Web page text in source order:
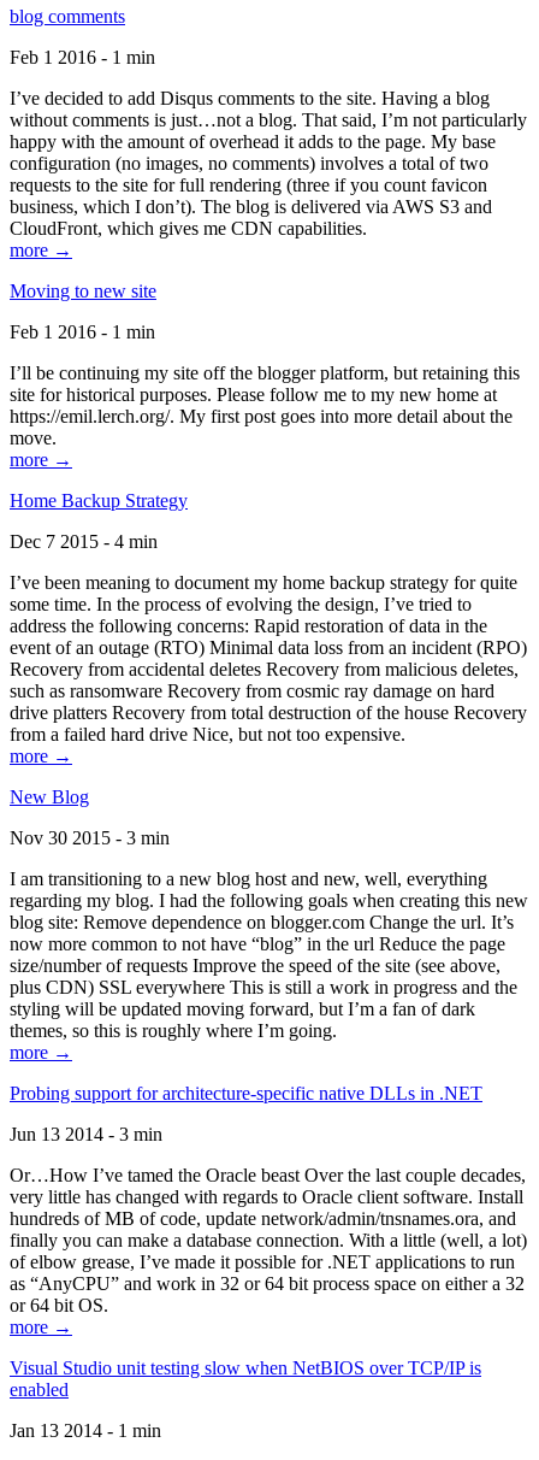
blog comments
Feb 1 2016 - 1 min
I’ve decided to add Disqus comments to the site. Having a blog
without comments is just…not a blog. That said, I’m not particularly
happy with the amount of overhead it adds to the page. My base
configuration (no images, no comments) involves a total of two
requests to the site for full rendering (three if you count favicon
business, which I don’t). The blog is delivered via AWS S3 and
CloudFront, which gives me CDN capabilities.
more →
Moving to new site
Feb 1 2016 - 1 min
I’ll be continuing my site off the blogger platform, but retaining this
site for historical purposes. Please follow me to my new home at
https://emil.lerch.org/. My first post goes into more detail about the
move.
more →
Home Backup Strategy
Dec 7 2015 - 4 min
I’ve been meaning to document my home backup strategy for quite
some time. In the process of evolving the design, I’ve tried to
address the following concerns: Rapid restoration of data in the
event of an outage (RTO) Minimal data loss from an incident (RPO)
Recovery from accidental deletes Recovery from malicious deletes,
such as ransomware Recovery from cosmic ray damage on hard
drive platters Recovery from total destruction of the house Recovery
from a failed hard drive Nice, but not too expensive.
more →
New Blog
Nov 30 2015 - 3 min
I am transitioning to a new blog host and new, well, everything
regarding my blog. I had the following goals when creating this new
blog site: Remove dependence on blogger.com Change the url. It’s
now more common to not have “blog” in the url Reduce the page
size/number of requests Improve the speed of the site (see above,
plus CDN) SSL everywhere This is still a work in progress and the
styling will be updated moving forward, but I’m a fan of dark
themes, so this is roughly where I’m going.
more →
Probing support for architecture-specific native DLLs in .NET
Jun 13 2014 - 3 min
Or…How I’ve tamed the Oracle beast Over the last couple decades,
very little has changed with regards to Oracle client software. Install
hundreds of MB of code, update network/admin/tnsnames.ora, and
finally you can make a database connection. With a little (well, a lot)
of elbow grease, I’ve made it possible for .NET applications to run
as “AnyCPU” and work in 32 or 64 bit process space on either a 32
or 64 bit OS.
more →
Visual Studio unit testing slow when NetBIOS over TCP/IP is
enabled
Jan 13 2014 - 1 min